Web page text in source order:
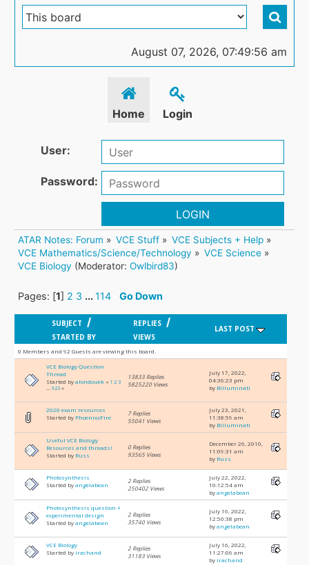
August 07, 2026, 07:49:56 am
Home Login
User:
Password:
LOGIN
ATAR Notes: Forum » VCE Stuff » VCE Subjects + Help»
VCE Mathematics/Science/Technology » VCE Science »
VCE Biology (Moderator:Owlbird83)
Pages: [1] 2 3 ...114 Go Down
SUBJECT /
STARTED BY
REPLIES /
VIEWS
LAST POST
0 Members and 92 Guests are viewing this board.
VCE Biology Question
Thread
Started byalondouek « 1 2 3
...923 »
13833 Replies
5825220 Views
July 17, 2022,
04:36:23 pm
by Billuminati
2020 exam resources
Started by PhoenixxFire
7 Replies
55041 Views
July 23, 2021,
11:38:59 am
by Billuminati
Useful VCE Biology
Resources and threads!
Started by Russ
0 Replies
93565 Views
December 26, 2010,
11:09:31 am
by Russ
Photosynthesis
Started byangelabean
2 Replies
250402 Views
July 22, 2022,
10:12:54 am
byangelabean
Photosynthesis question +
experimental design
Started byangelabean
2 Replies
35740 Views
July 16, 2022,
12:50:38 pm
byangelabean
VCE Biology
Started byirachand
2 Replies
31183 Views
July 16, 2022,
11:27:06 am
byirachand